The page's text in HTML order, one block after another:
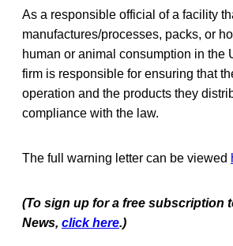
As a responsible official of a facility
manufactures/processes, packs, or
human or animal consumption in the
firm is responsible for ensuring that
operation and the products they
compliance with the law.
The full warning letter can be viewed
(To sign up for a free subscription
News, click here.)